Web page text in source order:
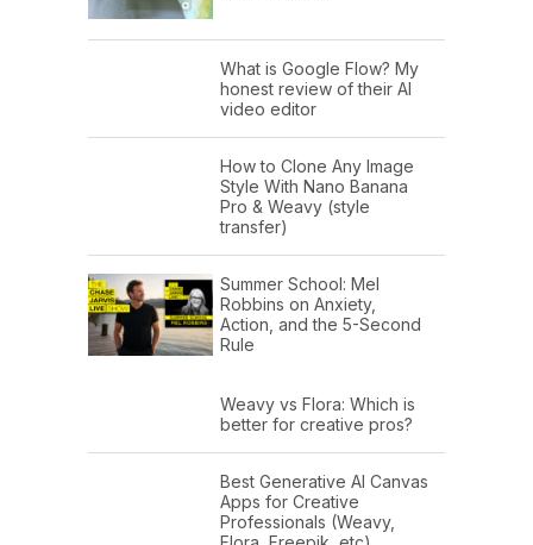
What is Google Flow? My
honest review of their AI
video editor
How to Clone Any Image
Style With Nano Banana
Pro & Weavy (style
transfer)
Summer School: Mel
Robbins on Anxiety,
Action, and the 5-Second
Rule
Weavy vs Flora: Which is
better for creative pros?
Best Generative AI Canvas
Apps for Creative
Professionals (Weavy,